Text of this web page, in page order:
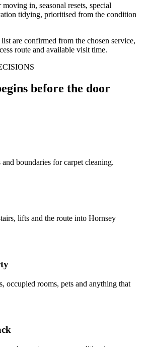
in, seasonal resets, special
tidying, prioritised from the condition
are confirmed from the chosen service,
route and available visit time.
before the door
boundaries for carpet cleaning.
lifts and the route into Hornsey
occupied rooms, pets and anything that